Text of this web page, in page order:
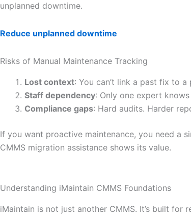
unplanned downtime.
Reduce unplanned downtime
Risks of Manual Maintenance Tracking
Lost context: You can’t link a past fix to a
Staff dependency: Only one expert
Compliance gaps: Hard audits. Harder
If you want proactive maintenance, you need a
CMMS migration assistance shows its value.
Understanding iMaintain CMMS Foundations
iMaintain is not just another CMMS. It’s built for